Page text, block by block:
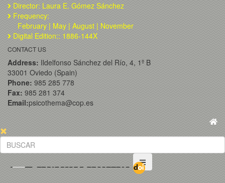
Director: Laura E. Gómez Sánchez
Frequency:
February | May | August | November
Digital Edition:: 1886-144X
CONTACT US
Address: Ildelfonso Sánchez del Río, 4, 1º B
33001 Oviedo (Spain)
Phone: 985 285 778
Fax: 985 281 374
Email:psicothema@cop.es